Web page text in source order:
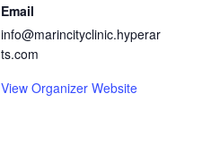
Email
info@marincityclinic.hyperar
ts.com
View Organizer Website